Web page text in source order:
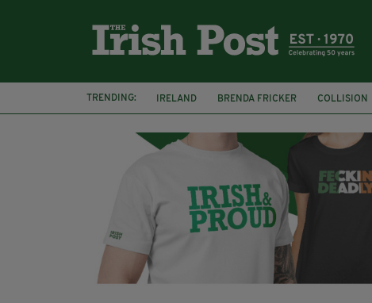
TRENDING: IRELAND BRENDA FRICKER COLLISION
KPMG